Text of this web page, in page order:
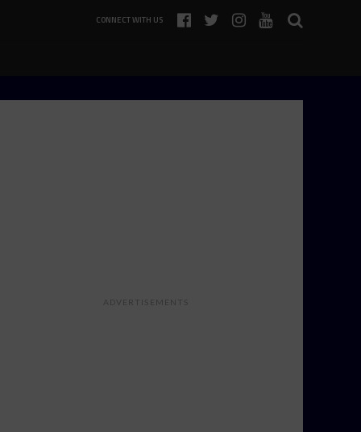
CONNECT WITH US
ADVERTISEMENTS